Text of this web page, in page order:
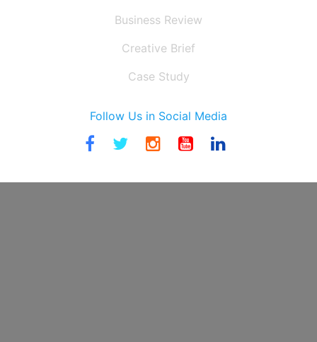
Business Review
Creative Brief
Case Study
Follow Us in Social Media